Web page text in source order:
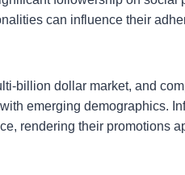
can influence their
billion dollar market, and
emerging demographics.
rendering their promotions